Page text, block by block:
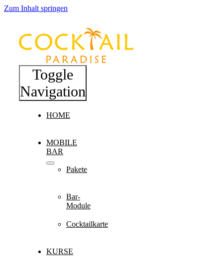
Zum Inhalt springen
Toggle
Navigation
HOME
MOBILE
BAR
Pakete
Bar-
Module
Cocktailkarte
KURSE